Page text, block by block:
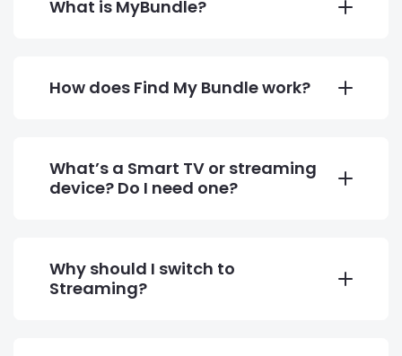
What is MyBundle?
How does Find My Bundle work?
What’s a Smart TV or streaming
device? Do I need one?
Why should I switch to
Streaming?